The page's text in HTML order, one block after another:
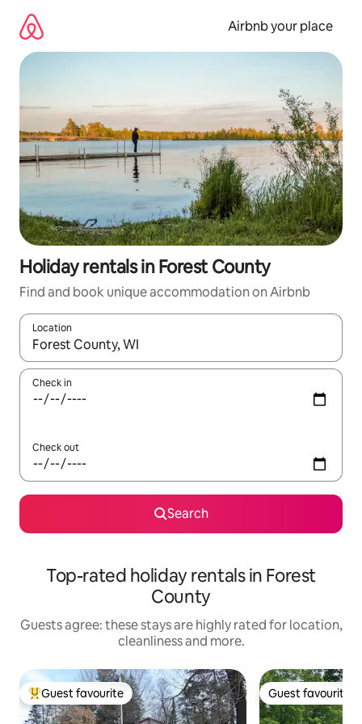
content
Airbnb your place
Holiday rentals in Forest County
Find and book unique accommodation on Airbnb
Location
When results are available, navigate with the up and down
Check in
Check out
Search
Top-rated holiday rentals in Forest
County
Guests agree: these stays are highly rated for location,
cleanliness and more.
Top guest favourite
Guest favourite Guest favourite
Guest favourite